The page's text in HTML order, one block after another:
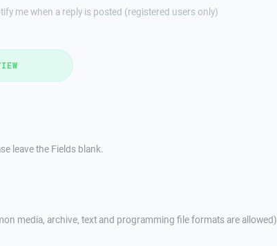
me when a reply is posted (registered users only)
leave the Fields blank.
media, archive, text and programming file formats are allowed)